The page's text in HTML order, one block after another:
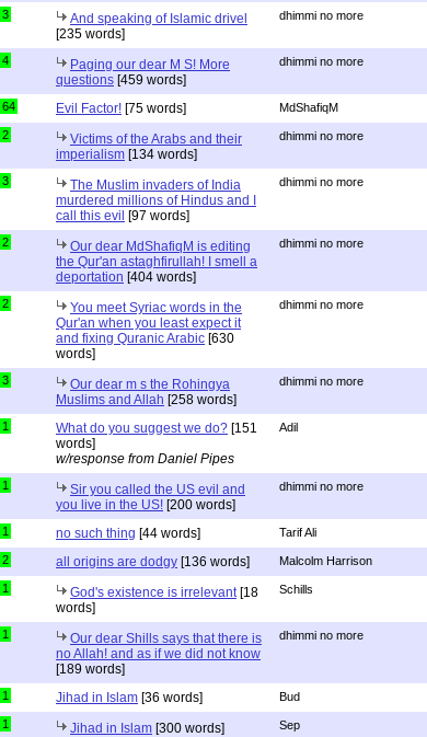
3
And speaking of Islamic drivel
[235 words]
dhimmi no more
4
Paging our dear M S! More
questions [459 words]
dhimmi no more
64 Evil Factor! [75 words] MdShafiqM
2
Victims of the Arabs and their
imperialism [134 words]
dhimmi no more
3
The Muslim invaders of India
murdered millions of Hindus and I
call this evil [97 words]
dhimmi no more
2
Our dear MdShafiqM is editing
the Qur'an astaghfirullah! I smell a
deportation [404 words]
dhimmi no more
2
You meet Syriac words in the
Qur'an when you least expect it
and fixing Quranic Arabic [630
words]
dhimmi no more
3
Our dear m s the Rohingya
Muslims and Allah [258 words]
dhimmi no more
1 What do you suggest we do? [151
words]
w/response from Daniel Pipes
Adil
1
Sir you called the US evil and
you live in the US! [200 words]
dhimmi no more
1 no such thing [44 words] Tarif Ali
2 all origins are dodgy [136 words] Malcolm Harrison
1 God's existence is irrelevant [18
words]
Schills
1
Our dear Shills says that there is
no Allah! and as if we did not know
[189 words]
dhimmi no more
1 Jihad in Islam [36 words] Bud
1 Jihad in Islam [300 words] Sep